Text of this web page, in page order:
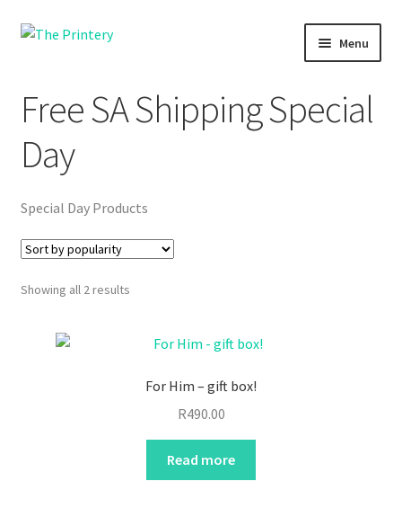
Skip
Skip
Menu
Fundraising
Free SA Shipping Special
Day
Special Day Products
Showing all 2 resultsSorted
For Him – gift box!
R490.00
Read more